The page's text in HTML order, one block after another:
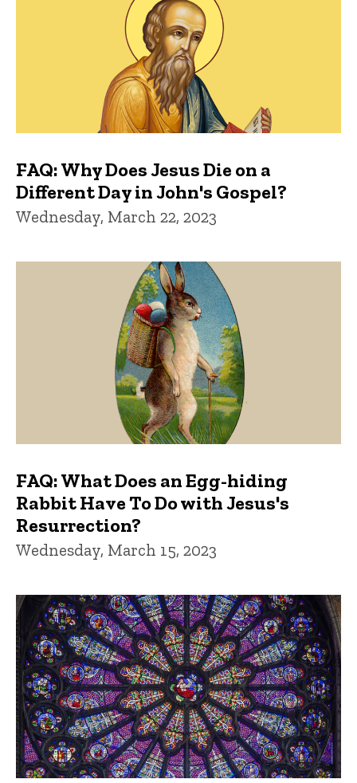
FAQ: Why Does Jesus Die on a
Different Day in John's Gospel?
Wednesday, March 22, 2023
FAQ: What Does an Egg-hiding
Rabbit Have To Do with Jesus's
Resurrection?
Wednesday, March 15, 2023